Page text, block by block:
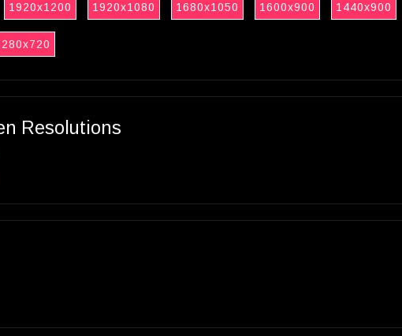
1920x1200 1920x1080 1680x1050 1600x900 1440x900
Resolutions